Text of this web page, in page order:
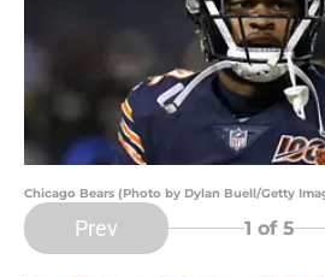
Chicago Bears (Photo by Dylan Buell/Getty
Prev 1 of 5